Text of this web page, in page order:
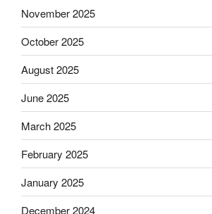
November 2025
October 2025
August 2025
June 2025
March 2025
February 2025
January 2025
December 2024